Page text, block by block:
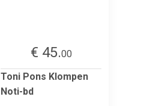
€ 45.00
Toni Pons Klompen
Noti-bd